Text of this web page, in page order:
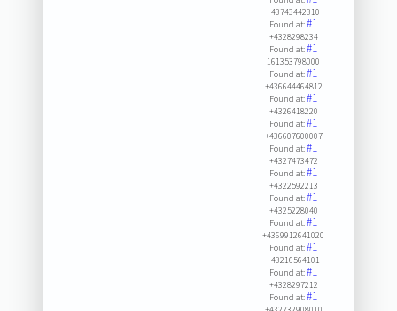
+43743442310
Found at:#1
+4328298234
Found at:#1
161353798000
Found at:#1
+436644464812
Found at:#1
+4326418220
Found at:#1
+436607600007
Found at:#1
+4327473472
Found at:#1
+4322592213
Found at:#1
+4325228040
Found at:#1
+4369912641020
Found at:#1
+43216564101
Found at:#1
+4328297212
Found at:#1